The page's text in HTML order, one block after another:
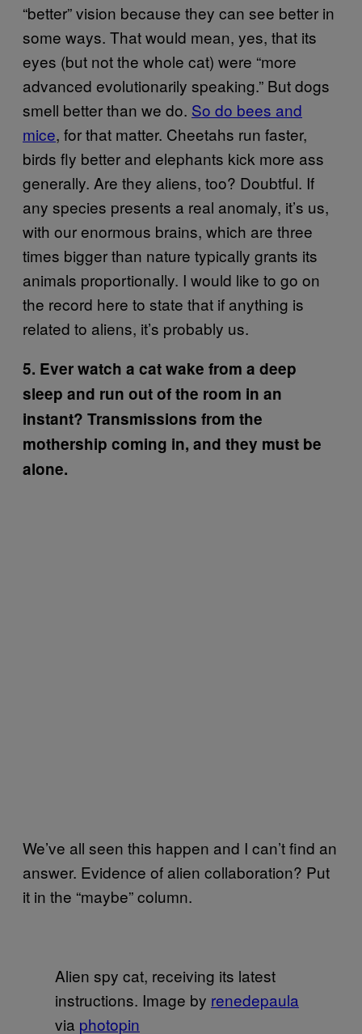
“better” vision because they can see better in
some ways. That would mean, yes, that its
eyes (but not the whole cat) were “more
advanced evolutionarily speaking.” But dogs
smell better than we do. So do bees and
mice, for that matter. Cheetahs run faster,
birds fly better and elephants kick more ass
generally. Are they aliens, too? Doubtful. If
any species presents a real anomaly, it’s us,
with our enormous brains, which are three
times bigger than nature typically grants its
animals proportionally. I would like to go on
the record here to state that if anything is
related to aliens, it’s probably us.
5. Ever watch a cat wake from a deep
sleep and run out of the room in an
instant? Transmissions from the
mothership coming in, and they must be
alone.
We’ve all seen this happen and I can’t find an
answer. Evidence of alien collaboration? Put
it in the “maybe” column.
Alien spy cat, receiving its latest
instructions. Image by renedepaula
via photopin